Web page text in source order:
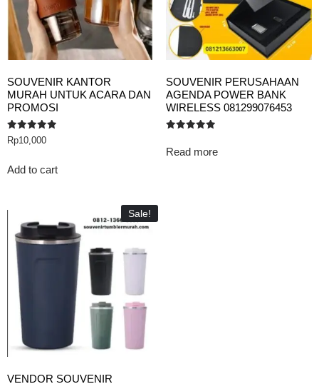
SOUVENIR KANTOR
MURAH UNTUK ACARA DAN
PROMOSI
Rated
5.00
Rp10,000
Add to cart
SOUVENIR PERUSAHAAN
AGENDA POWER BANK
WIRELESS 081299076453
5.00
out of 5
Read more
Sale!
VENDOR SOUVENIR